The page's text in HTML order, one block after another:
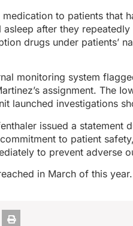
to patients that
after they repeatedly
drugs under patients’
monitoring system
assignment. The
launched investigations
issued a statement
to patient
to prevent adverse
in March of this year.